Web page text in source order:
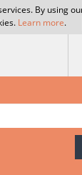
By using
Learn more.